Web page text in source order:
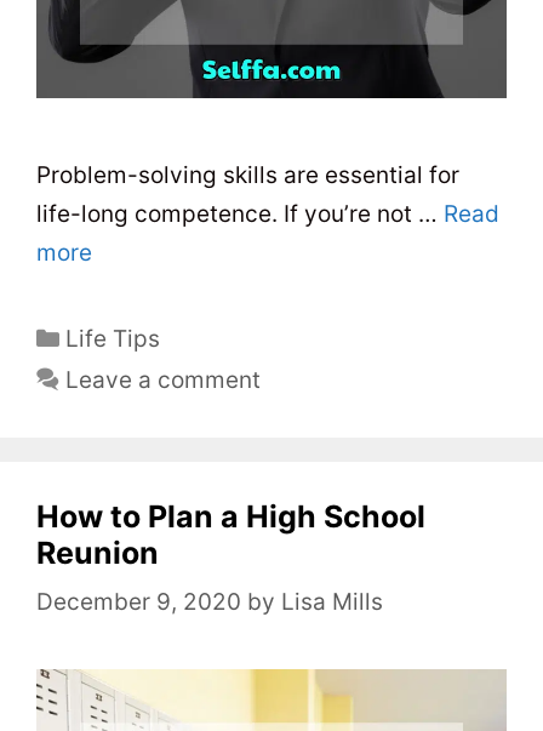
Problem-solving skills are essential for
life-long competence. If you’re not … Read
more
C
a
o
i
e
Life Tips
Leave a comment
How to Plan a High School
Reunion
December 9, 2020 by Lisa Mills